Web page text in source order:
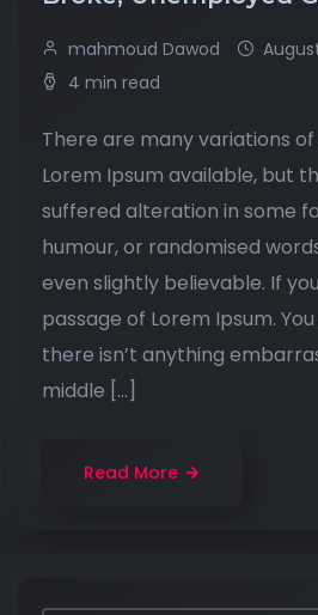
mahmoud Dawod
4 min read
There are many variations
Lorem Ipsum available, but
suffered alteration in some
humour, or randomised
even slightly believable. If
passage of Lorem Ipsum.
there isn’t anything
middle […]
Read More